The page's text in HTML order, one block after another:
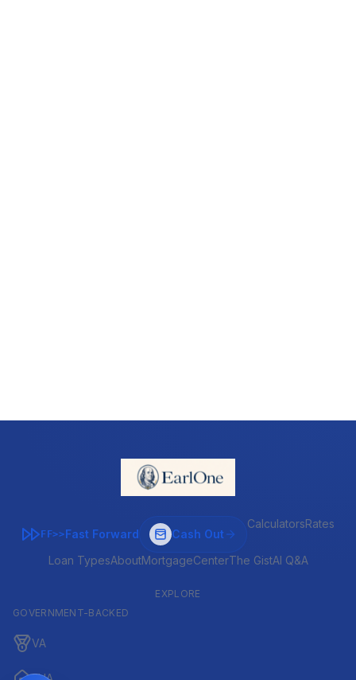
FF>>Fast Forward Cash Out
CalculatorsRates
Loan TypesAboutMortgageCenterThe GistAI Q&A
EXPLORE
GOVERNMENT-BACKED
VA